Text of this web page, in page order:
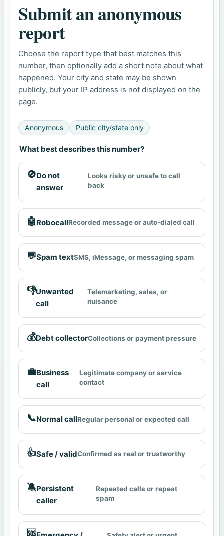
Submit an anonymous
report
Choose the report type that best matches this
number, then optionally add a short note about what
happened. Your city and state may be shown
publicly, but your IP address is not displayed on the
page.
Anonymous Public city/state only
What best describes this number?
🚫Do not
answer
Looks risky or unsafe to call
back
🤖RobocallRecorded message or auto-dialed call
💬Spam textSMS, iMessage, or messaging spam
👎Unwanted
call
Telemarketing, sales, or
nuisance
💰Debt collectorCollections or payment pressure
💼Business
call
Legitimate company or service
contact
📞Normal callRegular personal or expected call
👍Safe / validConfirmed as real or trustworthy
🔕Persistent
caller
Repeated calls or repeat
spam